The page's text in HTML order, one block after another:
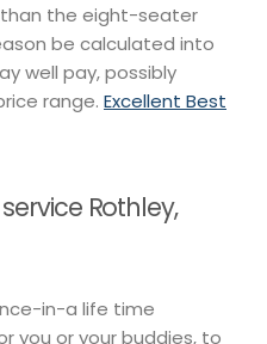
than the eight-seater
be calculated into
well pay, possibly
range. Excellent Best
Rothley,
in-a life time
you or your buddies, to